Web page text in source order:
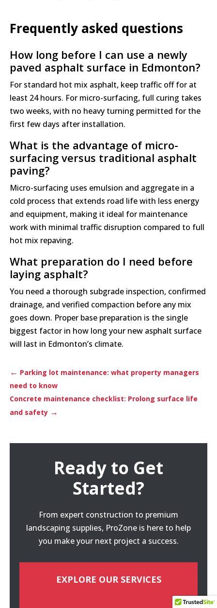
Frequently asked questions
How long before I can use a newly
paved asphalt surface in Edmonton?
For standard hot mix asphalt, keep traffic off for at
least 24 hours. For micro-surfacing, full curing takes
two weeks, with no heavy turning permitted for the
first few days after installation.
What is the advantage of micro-
surfacing versus traditional asphalt
paving?
Micro-surfacing uses emulsion and aggregate in a
cold process that extends road life with less energy
and equipment, making it ideal for maintenance
work with minimal traffic disruption compared to full
hot mix repaving.
What preparation do I need before
laying asphalt?
You need a thorough subgrade inspection, confirmed
drainage, and verified compaction before any mix
goes down. Proper base preparation is the single
biggest factor in how long your new asphalt surface
will last in Edmonton’s climate.
← Parking lot maintenance: what property managers
need to know
Concrete maintenance checklist: Prolong surface life
and safety →
Ready to Get
Started?
From expert construction to premium
landscaping supplies, ProZone is here to help
you make your next project a success.
EXPLORE OUR SERVICES